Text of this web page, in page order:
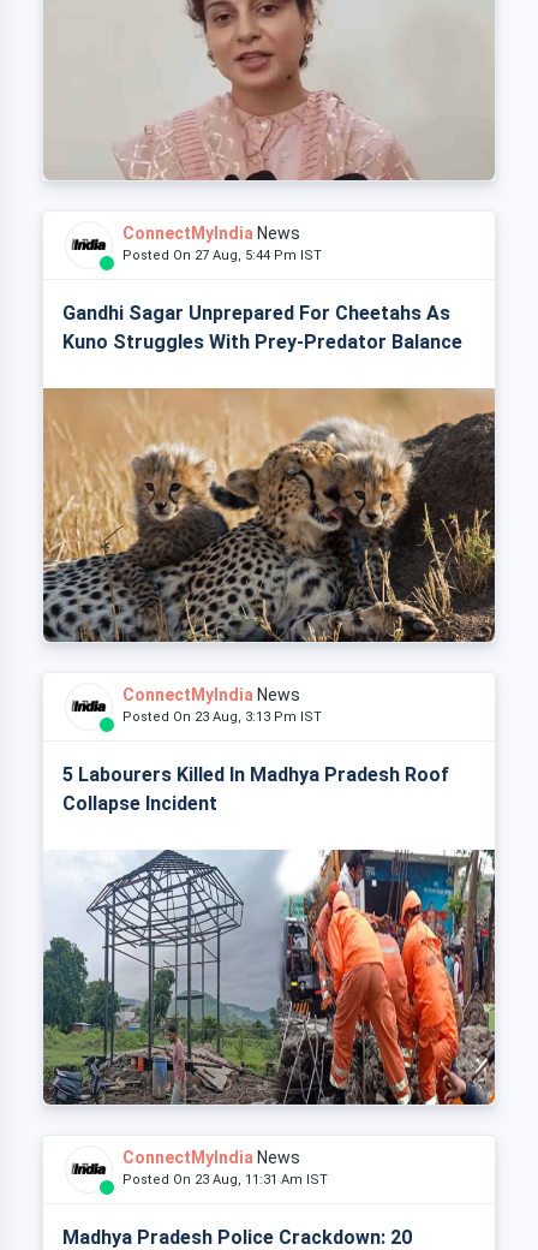
ConnectMyIndia News
Posted On 27 Aug, 5:44 Pm IST
Gandhi Sagar Unprepared For Cheetahs As
Kuno Struggles With Prey-Predator Balance
ConnectMyIndia News
Posted On 23 Aug, 3:13 Pm IST
5 Labourers Killed In Madhya Pradesh Roof
Collapse Incident
ConnectMyIndia News
Posted On 23 Aug, 11:31 Am IST
Madhya Pradesh Police Crackdown: 20